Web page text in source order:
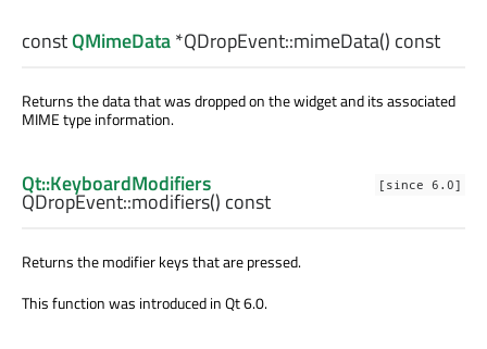
constQMimeData*QDropEvent::mimeData() const
Returns the data that was dropped on the widget and its associated
MIME type information.
[since 6.0]
Qt::KeyboardModifiers
QDropEvent::modifiers() const
Returns the modifier keys that are pressed.
This function was introduced in Qt 6.0.